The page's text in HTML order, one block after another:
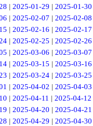
| 2025-01-29 | 2025-01-30
| 2025-02-07 | 2025-02-08
| 2025-02-16 | 2025-02-17
| 2025-02-25 | 2025-02-26
| 2025-03-06 | 2025-03-07
| 2025-03-15 | 2025-03-16
| 2025-03-24| 2025-03-25
| 2025-04-02 | 2025-04-03
| 2025-04-11 | 2025-04-12
| 2025-04-20 | 2025-04-21
| 2025-04-29 | 2025-04-30